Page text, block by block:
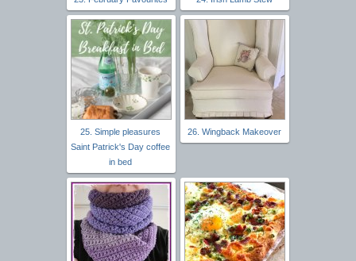
25. Simple pleasures
Saint Patrick's Day coffee
in bed
26. Wingback Makeover